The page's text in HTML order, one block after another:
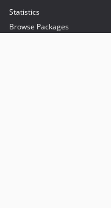
Statistics
Browse Packages